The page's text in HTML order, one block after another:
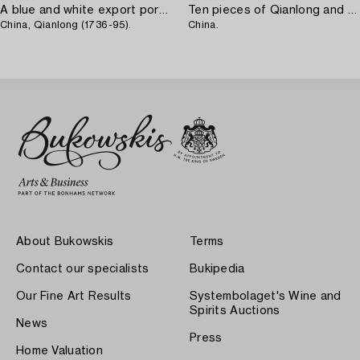
A blue and white export porcelain serving dish,
China, Qianlong (1736-95).
Ten pieces of Qianlong and Jiaqing porcelain,
China.
About Bukowskis
Contact our specialists
Our Fine Art Results
News
Home Valuation
Terms
Bukipedia
Systembolaget's Wine and
Spirits Auctions
Press